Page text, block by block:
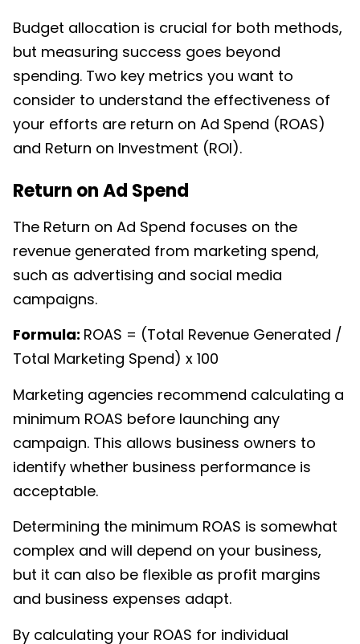
Budget allocation is crucial for both methods,
but measuring success goes beyond
spending. Two key metrics you want to
consider to understand the effectiveness of
your efforts are return on Ad Spend (ROAS)
and Return on Investment (ROI).
Return on Ad Spend
The Return on Ad Spend focuses on the
revenue generated from marketing spend,
such as advertising and social media
campaigns.
Formula: ROAS = (Total Revenue Generated /
Total Marketing Spend) x 100
Marketing agencies recommend calculating a
minimum ROAS before launching any
campaign. This allows business owners to
identify whether business performance is
acceptable.
Determining the minimum ROAS is somewhat
complex and will depend on your business,
but it can also be flexible as profit margins
and business expenses adapt.
By calculating your ROAS for individual